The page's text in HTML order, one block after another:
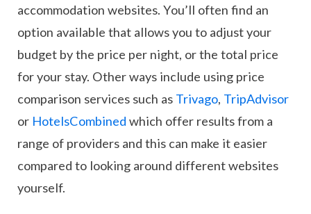
accommodation websites. You’ll often find an
option available that allows you to adjust your
budget by the price per night, or the total price
for your stay. Other ways include using price
comparison services such as Trivago, TripAdvisor
or HotelsCombined which offer results from a
range of providers and this can make it easier
compared to looking around different websites
yourself.